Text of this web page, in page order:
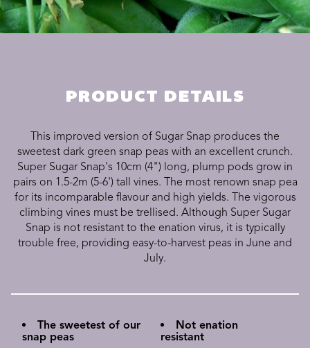
PRODUCT DETAILS
This improved version of Sugar Snap produces the
sweetest dark green snap peas with an excellent crunch.
Super Sugar Snap's 10cm (4") long, plump pods grow in
pairs on 1.5-2m (5-6') tall vines. The most renown snap pea
for its incomparable flavour and high yields. The vigorous
climbing vines must be trellised. Although Super Sugar
Snap is not resistant to the enation virus, it is typically
trouble free, providing easy-to-harvest peas in June and
July.
The sweetest of our
snap peas
Not enation
resistant